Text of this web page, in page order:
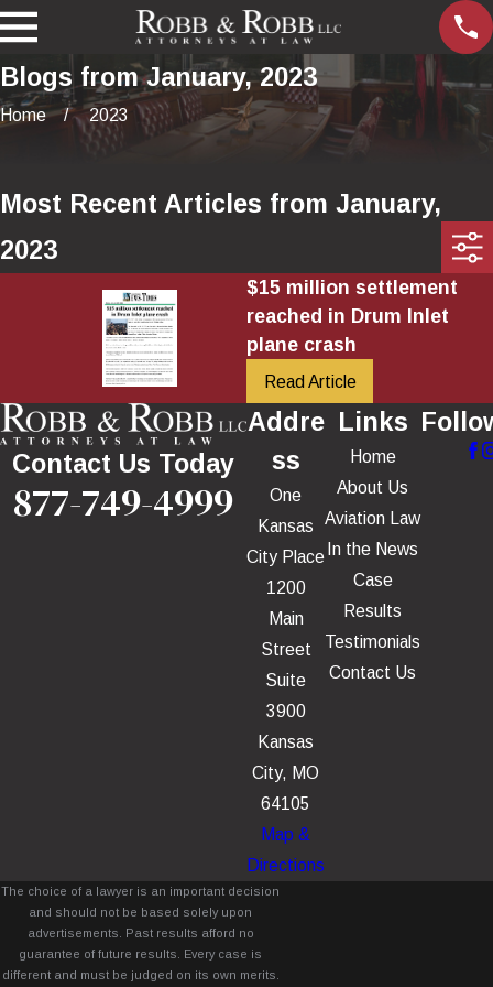
Blogs from January, 2023
Home 2023
Most Recent Articles from January,
2023
$15 million settlement
reached in Drum Inlet
plane crash
Read Article
Contact Us Today
877-749-4999
Addre
ss
One
Kansas
City Place
1200
Main
Street
Suite
3900
Kansas
City, MO
64105
Map &
Directions
Links
Home
About Us
Aviation Law
In the News
Case
Results
Testimonials
Contact Us
The choice of a lawyer is an important decision
and should not be based solely upon
advertisements. Past results afford no
guarantee of future results. Every case is
different and must be judged on its own merits.